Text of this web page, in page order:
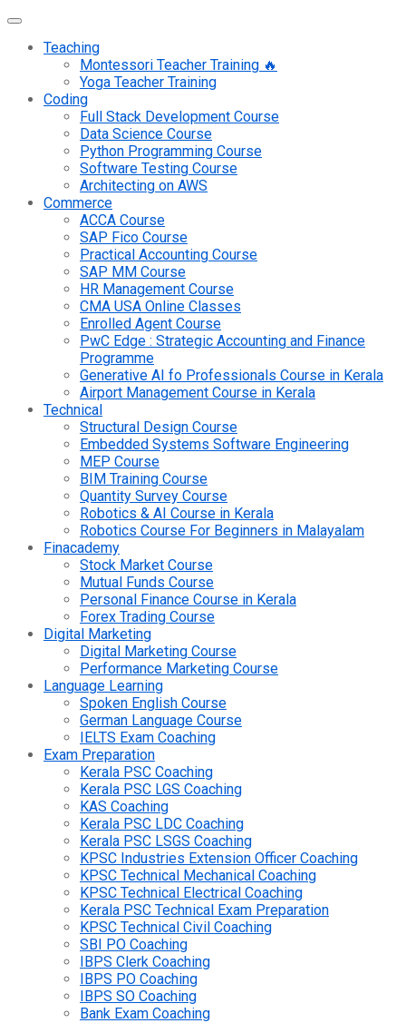
Teaching
Montessori Teacher Training 🔥
Yoga Teacher Training
Coding
Full Stack Development Course
Data Science Course
Python Programming Course
Software Testing Course
Architecting on AWS
Commerce
ACCA Course
SAP Fico Course
Practical Accounting Course
SAP MM Course
HR Management Course
CMA USA Online Classes
Enrolled Agent Course
PwC Edge : Strategic Accounting and Finance
Programme
Generative AI fo Professionals Course in Kerala
Airport Management Course in Kerala
Technical
Structural Design Course
Embedded Systems Software Engineering
MEP Course
BIM Training Course
Quantity Survey Course
Robotics & AI Course in Kerala
Robotics Course For Beginners in Malayalam
Finacademy
Stock Market Course
Mutual Funds Course
Personal Finance Course in Kerala
Forex Trading Course
Digital Marketing
Digital Marketing Course
Performance Marketing Course
Language Learning
Spoken English Course
German Language Course
IELTS Exam Coaching
Exam Preparation
Kerala PSC Coaching
Kerala PSC LGS Coaching
KAS Coaching
Kerala PSC LDC Coaching
Kerala PSC LSGS Coaching
KPSC Industries Extension Officer Coaching
KPSC Technical Mechanical Coaching
KPSC Technical Electrical Coaching
Kerala PSC Technical Exam Preparation
KPSC Technical Civil Coaching
SBI PO Coaching
IBPS Clerk Coaching
IBPS PO Coaching
IBPS SO Coaching
Bank Exam Coaching